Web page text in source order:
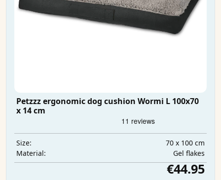
Petzzz ergonomic dog cushion Wormi L 100x70
x 14 cm
Size:
70 x 100 cm
Material:
Gel flakes
€44.95